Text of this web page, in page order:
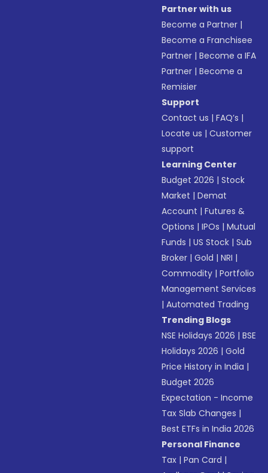
Partner with us
Become a Partner |
Become a Franchisee
Partner |Become a IFA
Partner |Become a
Remisier
Support
Contact us |FAQ’s |
Locate us |Customer
support
Learning Center
Budget 2026 |Stock
Market |Demat
Account |Futures &
Options |IPOs |Mutual
Funds |US Stock |Sub
Broker |Gold |NRI |
Commodity |Portfolio
Management Services
|Automated Trading
Trending Blogs
NSE Holidays 2026 |BSE
Holidays 2026 |Gold
Price History in India |
Budget 2026
Expectation - Income
Tax Slab Changes |
Best ETFs in India 2026
Personal Finance
Tax |Pan Card |